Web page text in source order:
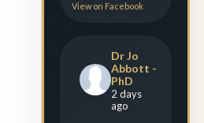
View on Facebook
Dr Jo
Abbott -
PhD
2 days
ago